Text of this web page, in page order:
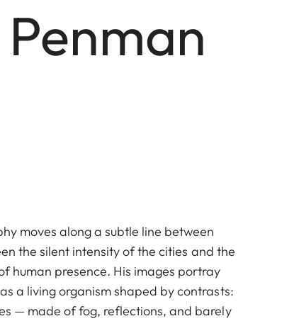
moves along a subtle line between
the silent intensity of the cities and the
human presence. His images portray
a living organism shaped by contrasts:
— made of fog, reflections, and barely